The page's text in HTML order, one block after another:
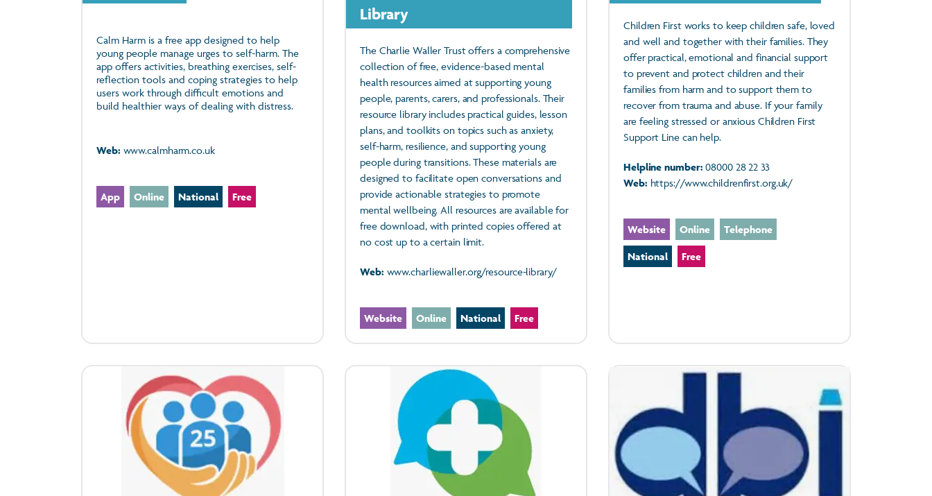
Calm Harm is a free app designed to help
young people manage urges to self-harm. The
app offers activities, breathing exercises, self-
reflection tools and coping strategies to help
users work through difficult emotions and
build healthier ways of dealing with distress.
Web: www.calmharm.co.uk
App Online National Free
Library
The Charlie Waller Trust offers a comprehensive
collection of free, evidence-based mental
health resources aimed at supporting young
people, parents, carers, and professionals. Their
resource library includes practical guides, lesson
plans, and toolkits on topics such as anxiety,
self-harm, resilience, and supporting young
people during transitions. These materials are
designed to facilitate open conversations and
provide actionable strategies to promote
mental wellbeing. All resources are available for
free download, with printed copies offered at
no cost up to a certain limit.
Web: www.charliewaller.org/resource-library/
Website Online National Free
Children First works to keep children safe, loved
and well and together with their families. They
offer practical, emotional and financial support
to prevent and protect children and their
families from harm and to support them to
recover from trauma and abuse. If your family
are feeling stressed or anxious Children First
Support Line can help.
Helpline number: 08000 28 22 33
Web: https://www.childrenfirst.org.uk/
Website Online Telephone
National Free